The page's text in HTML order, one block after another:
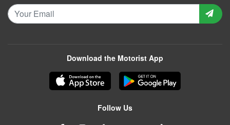
Download the Motorist App
Follow Us